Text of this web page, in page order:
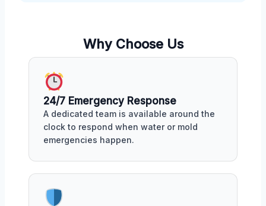
Why Choose Us
24/7 Emergency Response
A dedicated team is available around the
clock to respond when water or mold
emergencies happen.